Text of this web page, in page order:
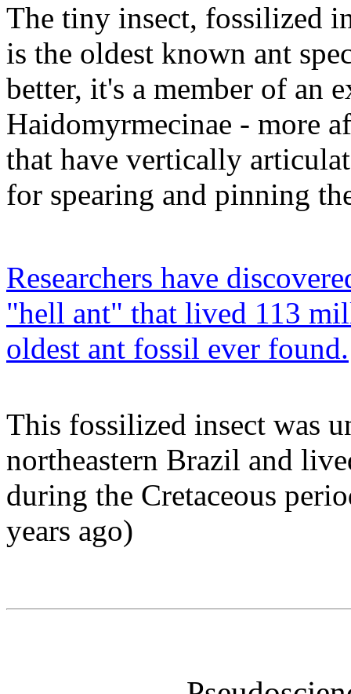
The tiny insect, fossilized
is the oldest known ant
better, it's a member of an
Haidomyrmecinae - more
that have vertically
for spearing and pinning
Researchers have
"hell ant" that lived 113
oldest ant fossil ever found.
This fossilized insect was
northeastern Brazil and
during the Cretaceous
years ago)